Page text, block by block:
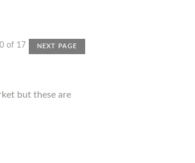
of 17 NEXT PAGE
but these are